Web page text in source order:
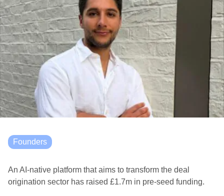
Founders
An AI-native platform that aims to transform the deal
origination sector has raised £1.7m in pre-seed funding.